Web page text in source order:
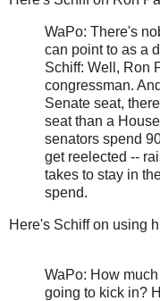
WaPo: There's
can point to as a
Schiff: Well, Ron
congressman.
Senate seat,
seat than a
senators spend
get reelected --
takes to stay in
spend.
Here's Schiff on using
WaPo: How
going to kick in?